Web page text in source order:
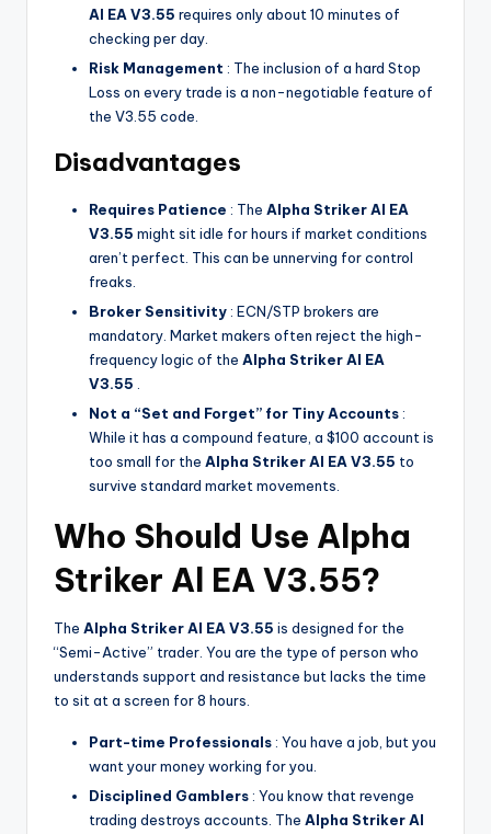
Al EA V3.55 requires only about 10 minutes of
checking per day.
Risk Management : The inclusion of a hard Stop
Loss on every trade is a non-negotiable feature of
the V3.55 code.
Disadvantages
Requires Patience : The Alpha Striker Al EA
V3.55 might sit idle for hours if market conditions
aren’t perfect. This can be unnerving for control
freaks.
Broker Sensitivity : ECN/STP brokers are
mandatory. Market makers often reject the high-
frequency logic of the Alpha Striker Al EA
V3.55
Not a “Set and Forget” for Tiny Accounts :
While it has a compound feature, a $100 account is
too small for the Alpha Striker Al EA V3.55 to
survive standard market movements.
Who Should Use Alpha
Striker Al EA V3.55?
The Alpha Striker Al EA V3.55 is designed for the
“Semi-Active” trader. You are the type of person who
understands support and resistance but lacks the time
to sit at a screen for 8 hours.
Part-time Professionals : You have a job, but you
want your money working for you.
Disciplined Gamblers : You know that revenge
trading destroys accounts. The Alpha Striker Al